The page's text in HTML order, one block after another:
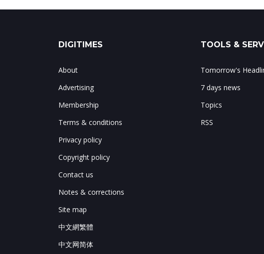
DIGITIMES
About
Advertising
Membership
Terms & conditions
Privacy policy
Copyright policy
Contact us
Notes & corrections
Site map
中文網繁體
中文网简体
TOOLS &
Tomorrow's
7 days news
Topics
RSS